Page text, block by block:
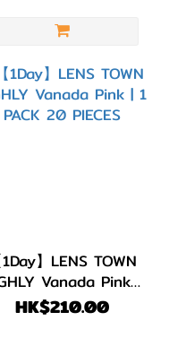
1Day】LENS TOWN
Vanada Pink |
1 PACK 20 PIECES
HK$210.00